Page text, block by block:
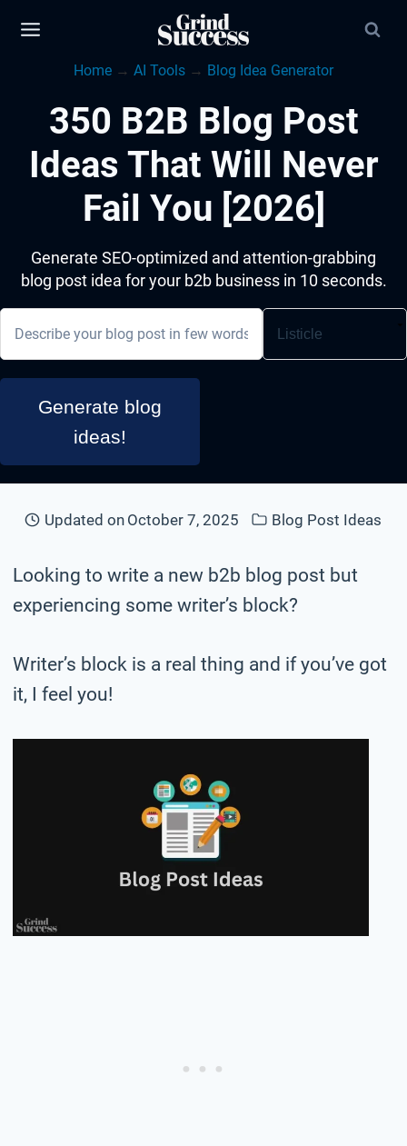
Home → AI Tools → Blog Idea Generator
350 B2B Blog Post
Ideas That Will Never
Fail You [2026]
Generate SEO-optimized and attention-grabbing
blog post idea for your b2b business in 10 seconds.
Generate blog
ideas!
Updated on October 7, 2025 Blog Post Ideas
Looking to write a new b2b blog post but
experiencing some writer’s block?
Writer’s block is a real thing and if you’ve got
it, I feel you!